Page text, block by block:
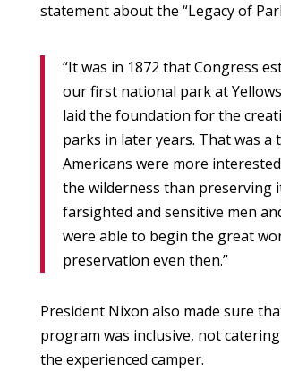
statement about the “Legacy of
“It was in 1872 that Congress
our first national park at
laid the foundation for the
parks in later years. That was a
Americans were more
the wilderness than preserving
farsighted and sensitive men
were able to begin the great
preservation even then.”
President Nixon also made sure
program was inclusive, not
the experienced camper.